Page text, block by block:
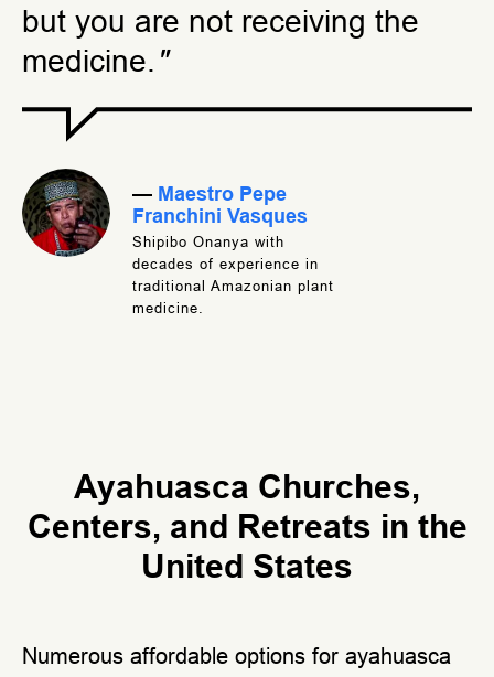
but you are not receiving the
medicine. "
— Maestro Pepe
Franchini Vasques
Shipibo Onanya with
decades of experience in
traditional Amazonian plant
medicine.
Ayahuasca Churches,
Centers, and Retreats in the
United States
Numerous affordable options for ayahuasca